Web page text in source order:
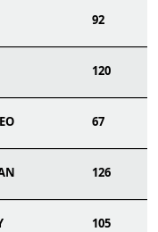
92
120
67
126
105